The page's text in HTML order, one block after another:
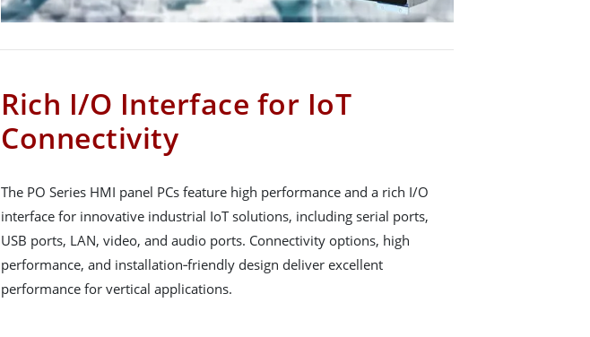
Rich I/O Interface for IoT
Connectivity
The PO Series HMI panel PCs feature high performance and a rich I/O
interface for innovative industrial IoT solutions, including serial ports,
USB ports, LAN, video, and audio ports. Connectivity options, high
performance, and installation‐friendly design deliver excellent
performance for vertical applications.